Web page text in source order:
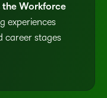
the Workforce
experiences
career stages